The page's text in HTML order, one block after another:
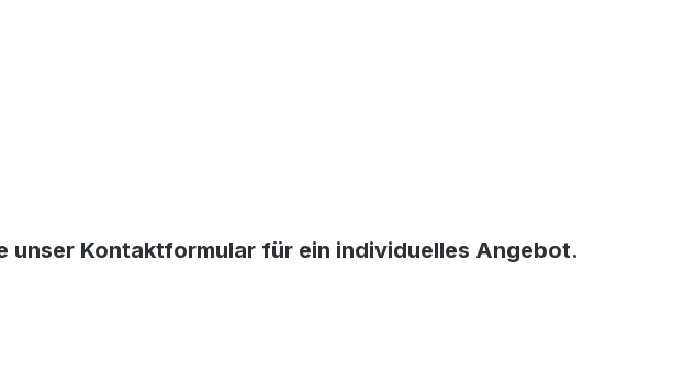
unser Kontaktformular für ein individuelles Angebot.